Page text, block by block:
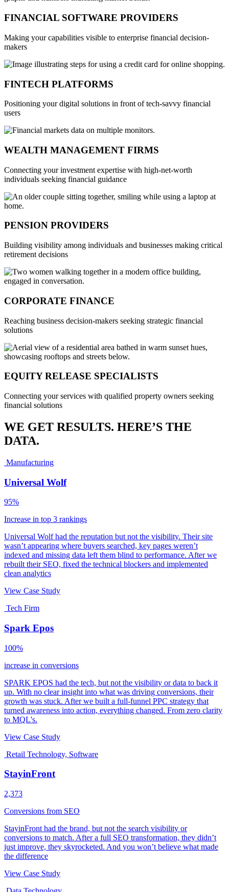
FINANCIAL SOFTWARE PROVIDERS
Making your capabilities visible to enterprise financial decision-
makers
FINTECH PLATFORMS
Positioning your digital solutions in front of tech-savvy financial
users
WEALTH MANAGEMENT FIRMS
Connecting your investment expertise with high-net-worth
individuals seeking financial guidance
PENSION PROVIDERS
Building visibility among individuals and businesses making critical
retirement decisions
CORPORATE FINANCE
Reaching business decision-makers seeking strategic financial
solutions
EQUITY RELEASE SPECIALISTS
Connecting your services with qualified property owners seeking
financial solutions
WE GET RESULTS. HERE’S THE
DATA.
Manufacturing
Universal Wolf
95%
Increase in top 3 rankings
Universal Wolf had the reputation but not the visibility. Their site
wasn’t appearing where buyers searched, key pages weren’t
indexed and missing data left them blind to performance. After we
rebuilt their SEO, fixed the technical blockers and implemented
clean analytics
View Case Study
Tech Firm
Spark Epos
100%
increase in conversions
SPARK EPOS had the tech, but not the visibility or data to back it
up. With no clear insight into what was driving conversions, their
growth was stuck. After we built a full-funnel PPC strategy that
turned awareness into action, everything changed. From zero clarity
to MQL's.
View Case Study
Retail Technology, Software
StayinFront
2,373
Conversions from SEO
StayinFront had the brand, but not the search visibility or
conversions to match. After a full SEO transformation, they didn’t
just improve, they skyrocketed. And you won’t believe what made
the difference
View Case Study